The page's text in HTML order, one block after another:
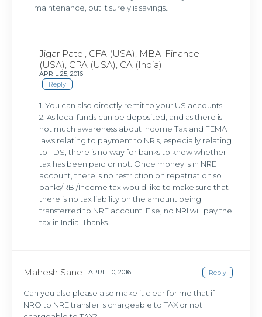
maintenance, but it surely is savings..
Jigar Patel, CFA (USA), MBA-Finance
(USA), CPA (USA), CA (India)
APRIL 25, 2016
Reply
1. You can also directly remit to your US accounts.
2. As local funds can be deposited, and as there is
not much awareness about Income Tax and FEMA
laws relating to payment to NRIs, especially relating
to TDS, there is no way for banks to know whether
tax has been paid or not. Once money is in NRE
account, there is no restriction on repatriation so
banks/RBI/Income tax would like to make sure that
there is no tax liability on the amount being
transferred to NRE account. Else, no NRI will pay the
tax in India. Thanks.
Mahesh Sane APRIL 10, 2016 Reply
Can you also please also make it clear for me that if
NRO to NRE transfer is chargeable to TAX or not